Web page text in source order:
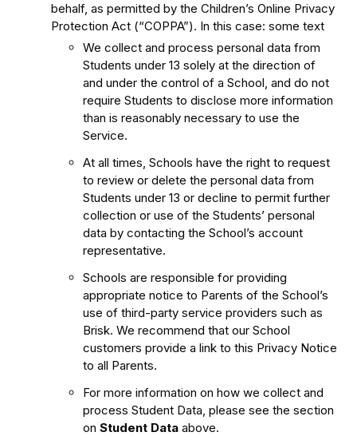
behalf, as permitted by the Children’s Online Privacy
Protection Act (“COPPA”). In this case: some text
We collect and process personal data from
Students under 13 solely at the direction of
and under the control of a School, and do not
require Students to disclose more information
than is reasonably necessary to use the
Service.
At all times, Schools have the right to request
to review or delete the personal data from
Students under 13 or decline to permit further
collection or use of the Students’ personal
data by contacting the School’s account
representative.
Schools are responsible for providing
appropriate notice to Parents of the School’s
use of third-party service providers such as
Brisk. We recommend that our School
customers provide a link to this Privacy Notice
to all Parents.
For more information on how we collect and
process Student Data, please see the section
on Student Data above.